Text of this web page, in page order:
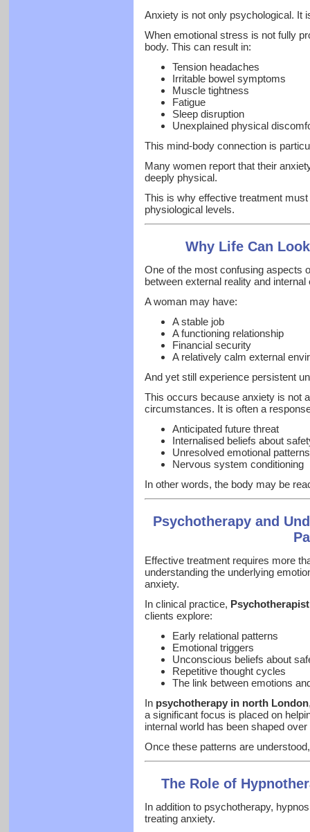
Anxiety is not only psychological. It
When emotional stress is not fully
body. This can result in:
Tension headaches
Irritable bowel symptoms
Muscle tightness
Fatigue
Sleep disruption
Unexplained physical
This mind-body connection is
Many women report that their
deeply physical.
This is why effective treatment
physiological levels.
Why Life Can
One of the most confusing aspects
between external reality and internal
A woman may have:
A stable job
A functioning relationship
Financial security
A relatively calm external
And yet still experience persistent
This occurs because anxiety is not
circumstances. It is often a
Anticipated future threat
Internalised beliefs about
Unresolved emotional patterns
Nervous system conditioning
In other words, the body may be
Psychotherapy and
Effective treatment requires more
understanding the underlying
anxiety.
In clinical practice,
clients explore:
Early relational patterns
Emotional triggers
Unconscious beliefs about
Repetitive thought cycles
The link between emotions
In psychotherapy in north London
a significant focus is placed on
internal world has been shaped over
Once these patterns are
The Role of
In addition to psychotherapy,
treating anxiety.